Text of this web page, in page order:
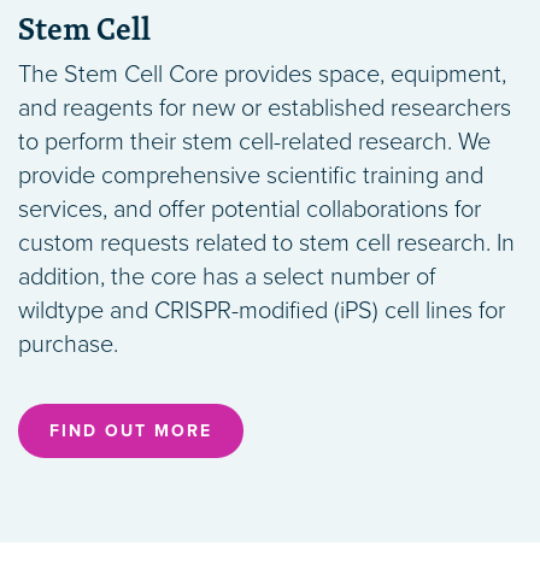
Stem Cell
The Stem Cell Core provides space, equipment,
and reagents for new or established researchers
to perform their stem cell-related research. We
provide comprehensive scientific training and
services, and offer potential collaborations for
custom requests related to stem cell research. In
addition, the core has a select number of
wildtype and CRISPR-modified (iPS) cell lines for
purchase.
FIND OUT MORE